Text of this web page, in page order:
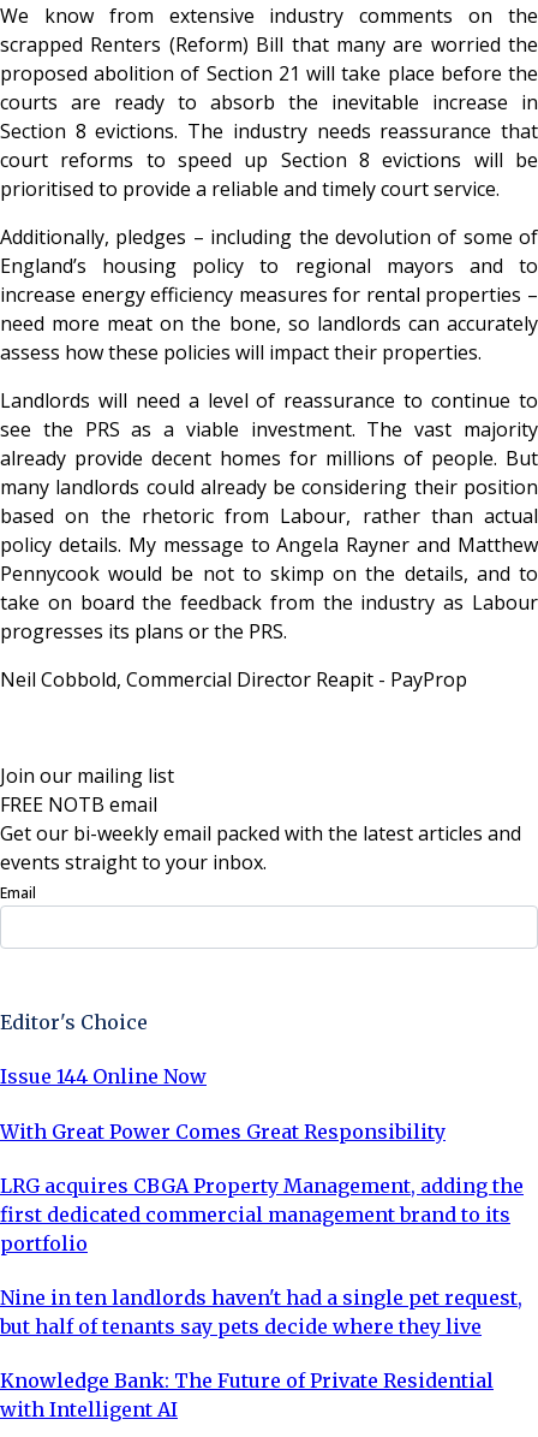
We know from extensive industry comments on the
scrapped Renters (Reform) Bill that many are worried the
proposed abolition of Section 21 will take place before the
courts are ready to absorb the inevitable increase in
Section 8 evictions. The industry needs reassurance that
court reforms to speed up Section 8 evictions will be
prioritised to provide a reliable and timely court service.
Additionally, pledges – including the devolution of some of
England’s housing policy to regional mayors and to
increase energy efficiency measures for rental properties –
need more meat on the bone, so landlords can accurately
assess how these policies will impact their properties.
Landlords will need a level of reassurance to continue to
see the PRS as a viable investment. The vast majority
already provide decent homes for millions of people. But
many landlords could already be considering their position
based on the rhetoric from Labour, rather than actual
policy details. My message to Angela Rayner and Matthew
Pennycook would be not to skimp on the details, and to
take on board the feedback from the industry as Labour
progresses its plans or the PRS.
Neil Cobbold, Commercial Director Reapit - PayProp
Join our mailing list
FREE NOTB email
Get our bi-weekly email packed with the latest articles and
events straight to your inbox.
Email
Editor's Choice
Issue 144 Online Now
With Great Power Comes Great Responsibility
LRG acquires CBGA Property Management, adding the
first dedicated commercial management brand to its
portfolio
Nine in ten landlords haven't had a single pet request,
but half of tenants say pets decide where they live
Knowledge Bank: The Future of Private Residential
with Intelligent AI